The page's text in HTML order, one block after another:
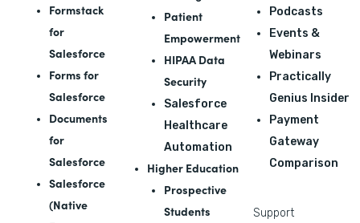
Formstack
for
Salesforce
Forms for
Salesforce
Documents
for
Salesforce
Salesforce
(Native
Patient
Empowerment
HIPAA Data
Security
Salesforce
Healthcare
Automation
Higher Education
Prospective
Students
Podcasts
Events &
Webinars
Practically
Genius Insider
Payment
Gateway
Comparison
Support